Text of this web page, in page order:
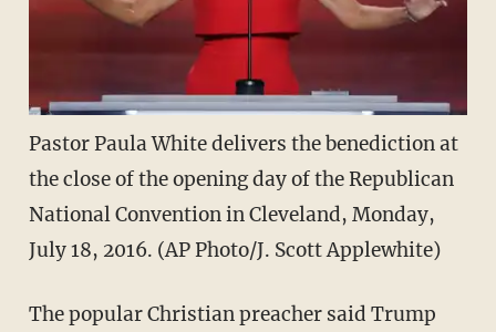
Pastor Paula White delivers the benediction at
the close of the opening day of the Republican
National Convention in Cleveland, Monday,
July 18, 2016. (AP Photo/J. Scott Applewhite)
The popular Christian preacher said Trump